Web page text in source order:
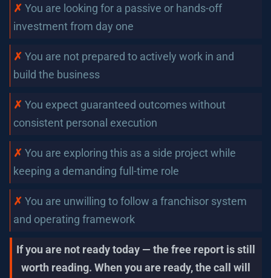
✗ You are looking for a passive or hands-off
investment from day one
✗ You are not prepared to actively work in and
build the business
✗ You expect guaranteed outcomes without
consistent personal execution
✗ You are exploring this as a side project while
keeping a demanding full-time role
✗ You are unwilling to follow a franchisor system
and operating framework
If you are not ready today — the free report is still
worth reading. When you are ready, the call will